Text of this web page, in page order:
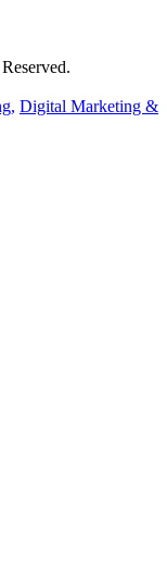
Digital Marketing &